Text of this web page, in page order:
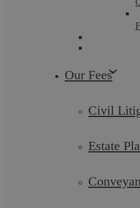
Our Fees
Civil
Estate
Financial Settlement